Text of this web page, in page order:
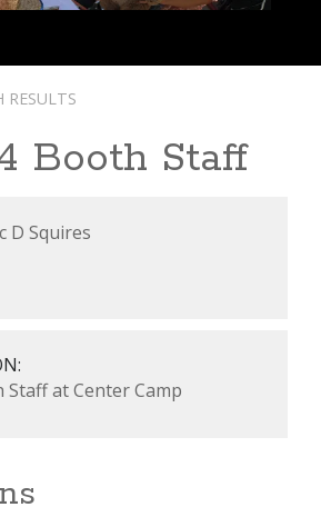
RESULTS
Booth Staff
D Squires
at Center Camp